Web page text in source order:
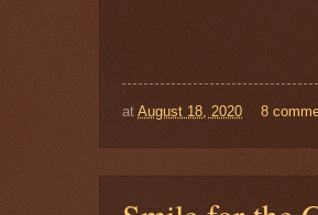
at August 18, 2020 8